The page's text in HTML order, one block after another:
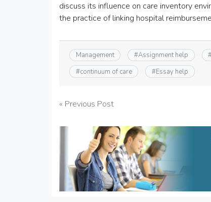
discuss its influence on care inventory
the practice of linking hospital
Management #Assignment help
#continuum of care #Essay help
Post
navigation
« Previous Post